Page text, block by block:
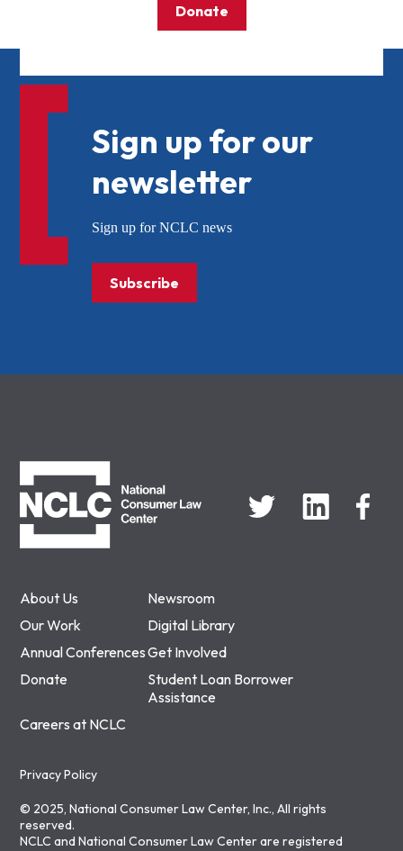
Donate
About Us
Newsroom
Our Work
Digital Library
Annual ConferencesGet Involved
Donate
Student Loan Borrower
Assistance
Careers at NCLC
Privacy Policy
© 2025, National Consumer Law Center, Inc., All rights
reserved.
NCLC and National Consumer Law Center are registered
Sign up for our
newsletter
Sign up for NCLC news
Subscribe